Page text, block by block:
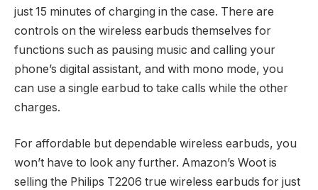
just 15 minutes of charging in the case. There are
controls on the wireless earbuds themselves for
functions such as pausing music and calling your
phone’s digital assistant, and with mono mode, you
can use a single earbud to take calls while the other
charges.
For affordable but dependable wireless earbuds, you
won’t have to look any further. Amazon’s Woot is
selling the Philips T2206 true wireless earbuds for just